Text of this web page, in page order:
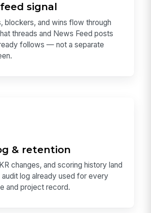
signal
blockers, and wins flow through
threads and News Feed posts
follows — not a separate
& retention
changes, and scoring history land
audit log already used for every
and project record.